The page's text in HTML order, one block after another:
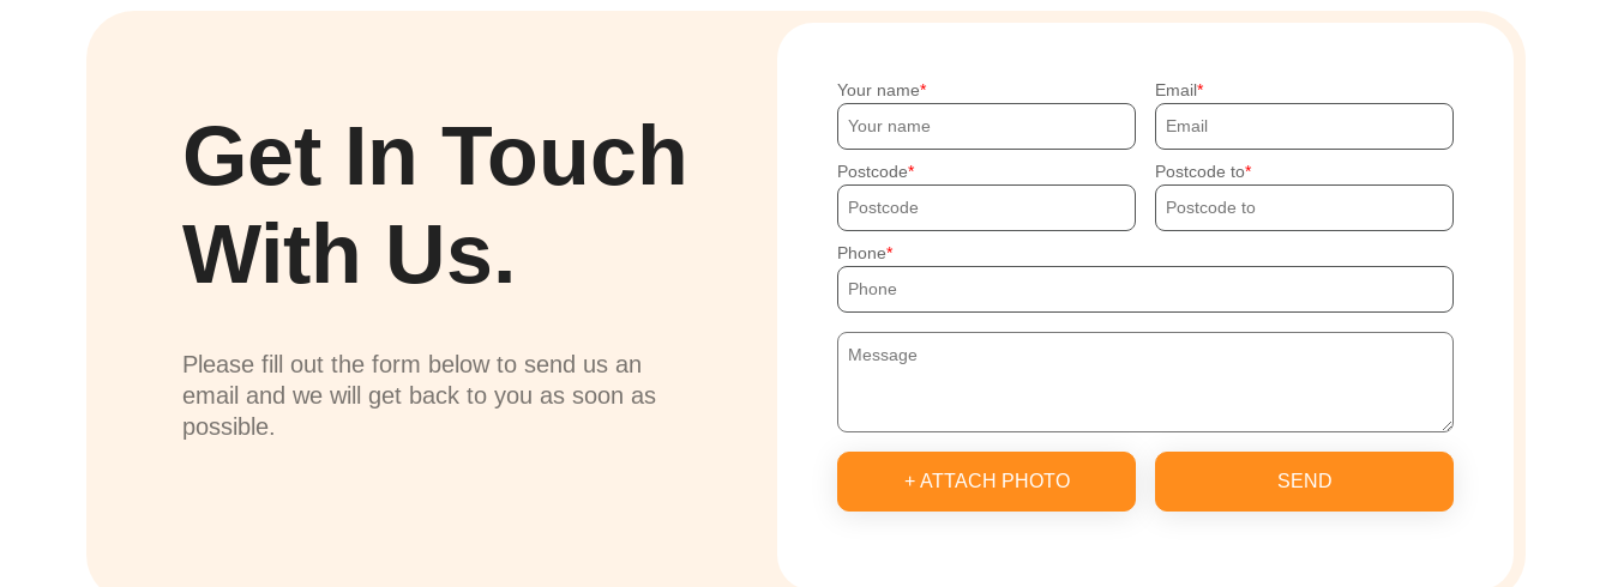
Get In Touch
With Us.
Please fill out the form below to send us an
email and we will get back to you as soon as
possible.
Your name Email
Postcode Postcode to
Phone
+ ATTACH PHOTO SEND